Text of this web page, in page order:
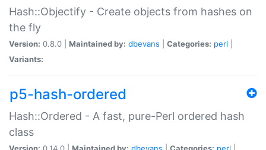
Hash::Objectify - Create objects from hashes on
the fly
Version: 0.8.0 | Maintained by: dbevans Categories: perl
Variants:
p5-hash-ordered
Hash::Ordered - A fast, pure-Perl ordered hash
class